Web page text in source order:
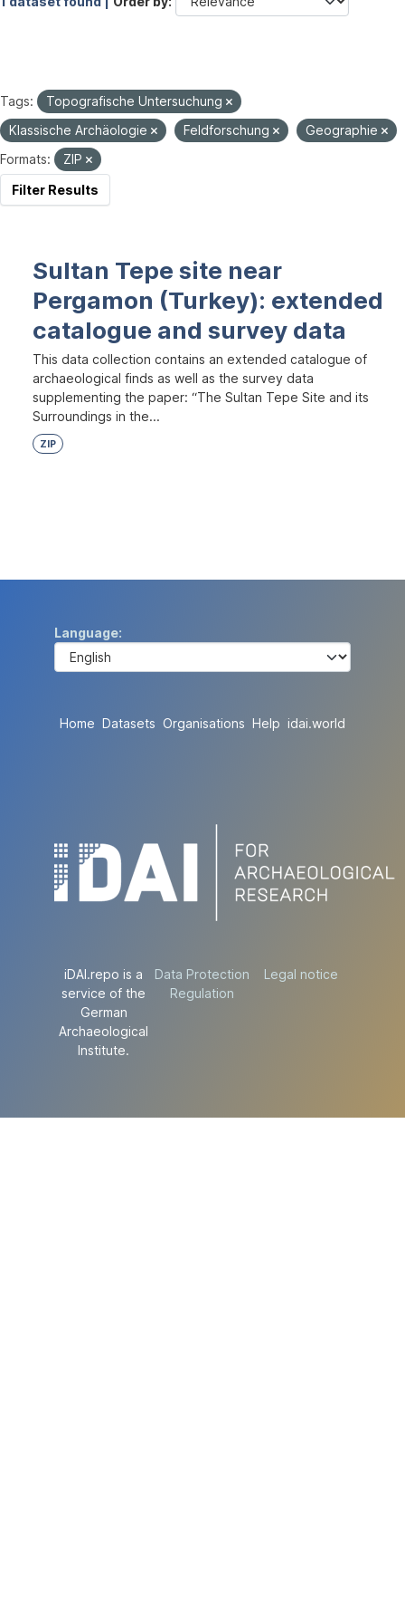
Tags:
Topografische Untersuchung
Klassische Archäologie
Feldforschung
Geographie
Formats:
ZIP
Filter Results
Sultan Tepe site near
Pergamon (Turkey): extended
catalogue and survey data
This data collection contains an extended catalogue of
archaeological finds as well as the survey data
supplementing the paper: “The Sultan Tepe Site and its
Surroundings in the...
ZIP
Language
Home Datasets Organisations Help idai.world
iDAI.repo is a
service of the
German
Archaeological
Institute.
Data Protection
Regulation
Legal notice